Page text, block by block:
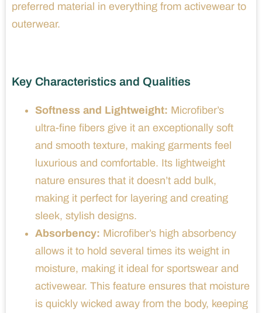
preferred material in everything from activewear to
outerwear.
Key Characteristics and Qualities
Softness and Lightweight: Microfiber’s
ultra-fine fibers give it an exceptionally soft
and smooth texture, making garments feel
luxurious and comfortable. Its lightweight
nature ensures that it doesn’t add bulk,
making it perfect for layering and creating
sleek, stylish designs.
Absorbency: Microfiber’s high absorbency
allows it to hold several times its weight in
moisture, making it ideal for sportswear and
activewear. This feature ensures that moisture
is quickly wicked away from the body, keeping